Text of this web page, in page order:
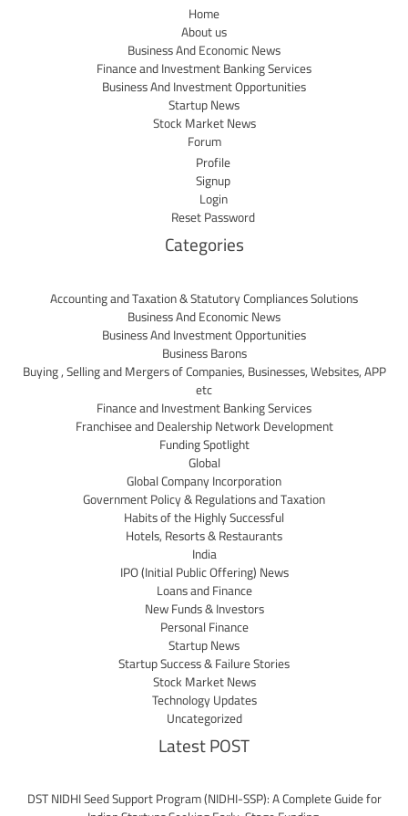
Home
About us
Business And Economic News
Finance and Investment Banking Services
Business And Investment Opportunities
Startup News
Stock Market News
Forum
Profile
Signup
Login
Reset Password
Categories
Accounting and Taxation & Statutory Compliances Solutions
Business And Economic News
Business And Investment Opportunities
Business Barons
Buying , Selling and Mergers of Companies, Businesses, Websites, APP
etc
Finance and Investment Banking Services
Franchisee and Dealership Network Development
Funding Spotlight
Global
Global Company Incorporation
Government Policy & Regulations and Taxation
Habits of the Highly Successful
Hotels, Resorts & Restaurants
India
IPO (Initial Public Offering) News
Loans and Finance
New Funds & Investors
Personal Finance
Startup News
Startup Success & Failure Stories
Stock Market News
Technology Updates
Uncategorized
Latest POST
DST NIDHI Seed Support Program (NIDHI-SSP): A Complete Guide for